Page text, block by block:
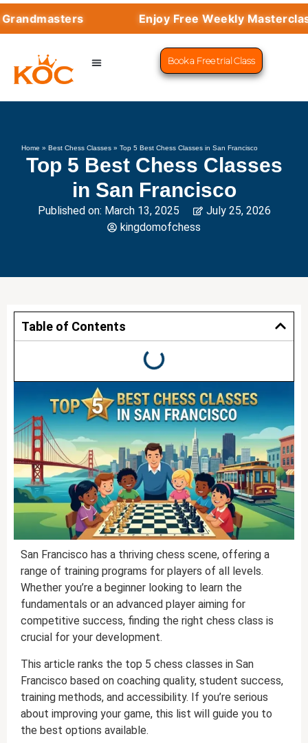
Enjoy Free Weekly
Book a Free trial Class
Home »Best Chess Classes »Top 5 Best Chess Classes in San Francisco
Top 5 Best Chess Classes
in San Francisco
Published on: March 13, 2025
July 25, 2026
kingdomofchess
Table of Contents
San Francisco has a thriving chess scene, offering a
range of training programs for players of all levels.
Whether you’re a beginner looking to learn the
fundamentals or an advanced player aiming for
competitive success, finding the right chess class is
crucial for your development.
This article ranks the top 5 chess classes in San
Francisco based on coaching quality, student success,
training methods, and accessibility. If you’re serious
about improving your game, this list will guide you to
the best options available.